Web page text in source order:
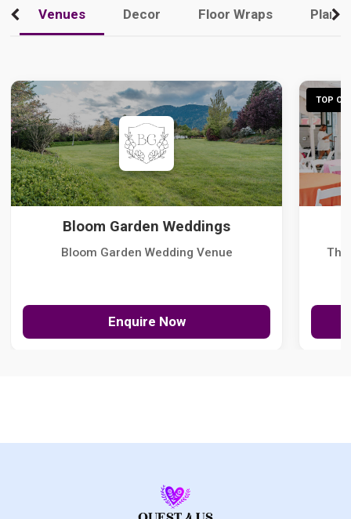
Venues Decor Floor Wraps
Bloom Garden Weddings
Bloom Garden Wedding Venue
Enquire Now
TOP
The